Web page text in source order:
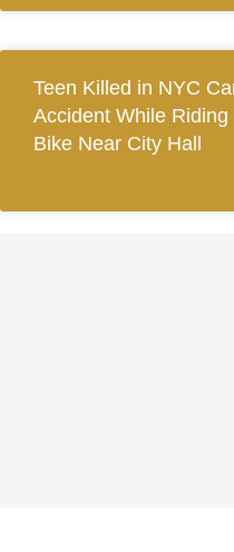
Teen Killed in NYC
Accident While Riding
Bike Near City Hall